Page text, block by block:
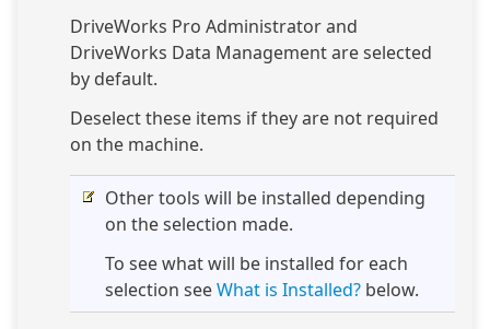
DriveWorks Pro Administrator and
DriveWorks Data Management are selected
by default.
Deselect these items if they are not required
on the machine.
Other tools will be installed depending
on the selection made.
To see what will be installed for each
selection seeWhat is Installed? below.